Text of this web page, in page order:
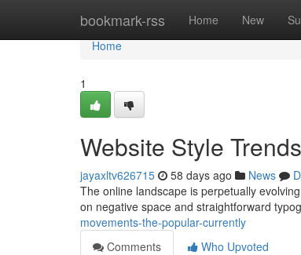
bookmark-rss Home New
Home
Home
1
Website Style
jayaxltv626715 58 days ago News
The online landscape is perpetually
on negative space and straightforward
movements-the-popular-currently
Comments
Who Upvoted